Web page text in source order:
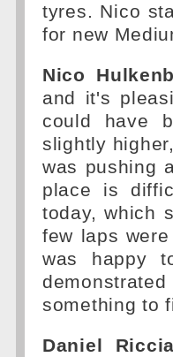
tyres. Nico
for new
Nico
and it's
could have
slightly
was pushing
place is
today, which
few laps
was happy
something to
Daniel